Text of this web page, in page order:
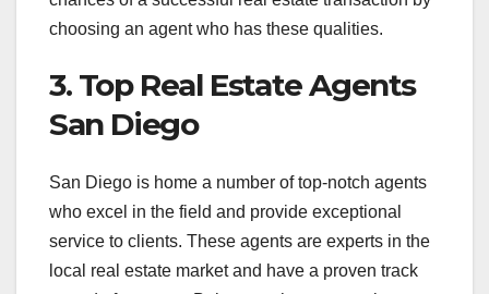
choosing an agent who has these qualities.
3. Top Real Estate Agents
San Diego
San Diego is home a number of top-notch agents
who excel in the field and provide exceptional
service to clients. These agents are experts in the
local real estate market and have a proven track